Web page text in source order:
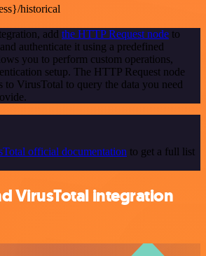
historical
add the HTTP Request node to
authenticate it using a predefined
you to perform custom operations,
setup. The HTTP Request node
to VirusTotal to query the data you need
official documentation to get a full list
VirusTotal integration